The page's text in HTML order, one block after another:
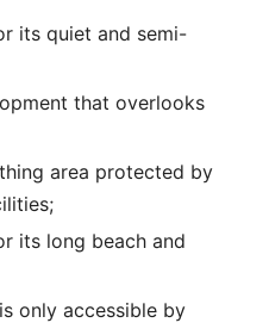
its quiet and semi-
that overlooks
area protected by
its long beach and
only accessible by